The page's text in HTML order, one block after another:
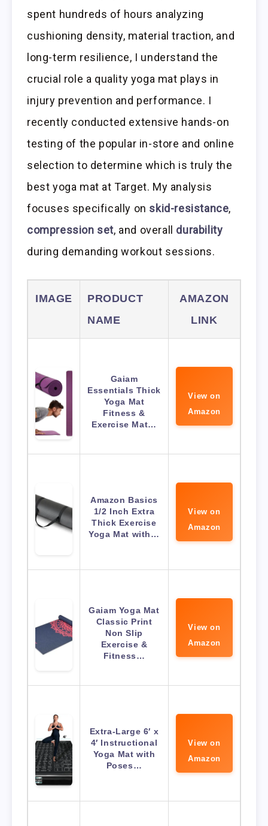
spent hundreds of hours analyzing
cushioning density, material traction, and
long-term resilience, I understand the
crucial role a quality yoga mat plays in
injury prevention and performance. I
recently conducted extensive hands-on
testing of the popular in-store and online
selection to determine which is truly the
best yoga mat at Target. My analysis
focuses specifically on skid-resistance,
compression set, and overall durability
during demanding workout sessions.
IMAGE
PRODUCT
NAME
AMAZON
LINK
Gaiam
Essentials Thick
Yoga Mat
Fitness &
Exercise Mat…
View on
Amazon
Amazon Basics
1/2 Inch Extra
Thick Exercise
Yoga Mat with…
View on
Amazon
Gaiam Yoga Mat
Classic Print
Non Slip
Exercise &
Fitness…
View on
Amazon
Extra-Large 6′ x
4′ Instructional
Yoga Mat with
Poses…
View on
Amazon